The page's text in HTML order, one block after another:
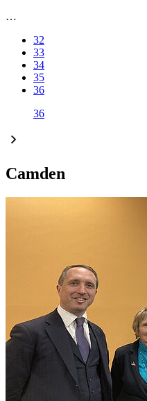
…
32
33
34
35
36
36
Camden